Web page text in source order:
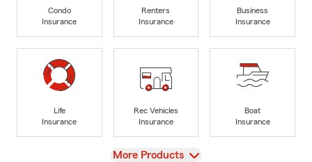
Condo
Insurance
Renters
Insurance
Business
Insurance
Life
Insurance
Rec Vehicles
Insurance
Boat
Insurance
View
More Products